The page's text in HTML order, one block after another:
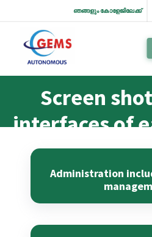
ഞങ്ങളും കോളേജിലേക്ക്
Screen
interfaces of
reflecting
the
Administration